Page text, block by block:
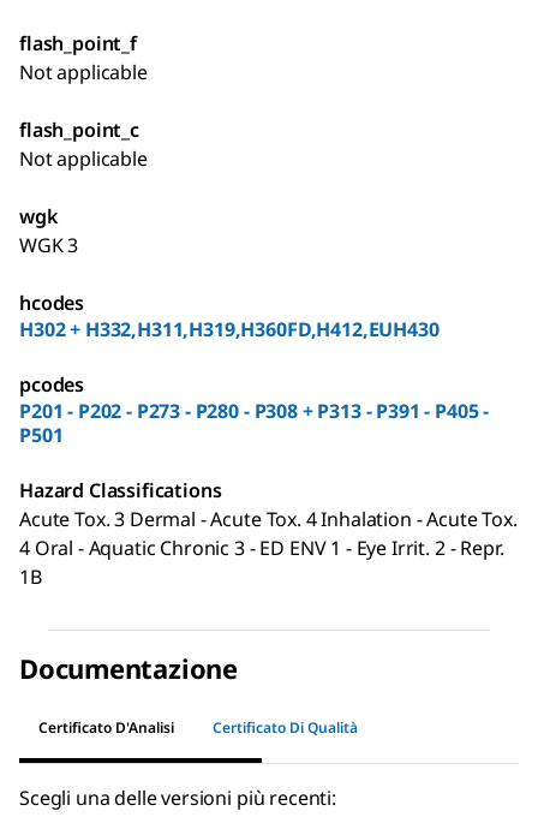
flash_point_f
Not applicable
flash_point_c
Not applicable
wgk
WGK 3
hcodes
H302 + H332,H311,H319,H360FD,H412,EUH430
pcodes
P201 - P202 - P273 - P280 - P308 + P313 - P391 - P405 -
P501
Hazard Classifications
Acute Tox. 3 Dermal - Acute Tox. 4 Inhalation - Acute Tox.
4 Oral - Aquatic Chronic 3 - ED ENV 1 - Eye Irrit. 2 - Repr.
1B
Documentazione
Certificato D'Analisi Certificato Di Qualità
Scegli una delle versioni più recenti: